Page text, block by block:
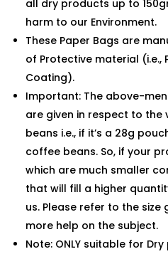
all dry products up to
harm to our Environment.
These Paper Bags are
of Protective material (i.e.,
Coating).
Important: The above-
are given in respect to
beans i.e., if it’s a 28g
coffee beans. So, if your
which are much smaller
that will fill a higher
us. Please refer to the
more help on the subject.
Note: ONLY suitable for